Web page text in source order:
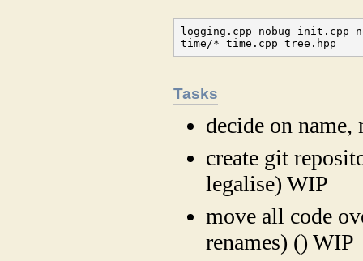
logging.cpp nobug-init.cpp
time/* time.cpp tree.hpp
Tasks
decide on name,
create git
legalise) WIP
move all code
renames) () WIP